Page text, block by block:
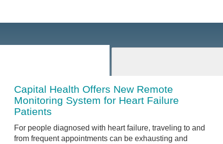
Capital Health Offers New Remote
Monitoring System for Heart Failure
Patients
For people diagnosed with heart failure, traveling to and
from frequent appointments can be exhausting and